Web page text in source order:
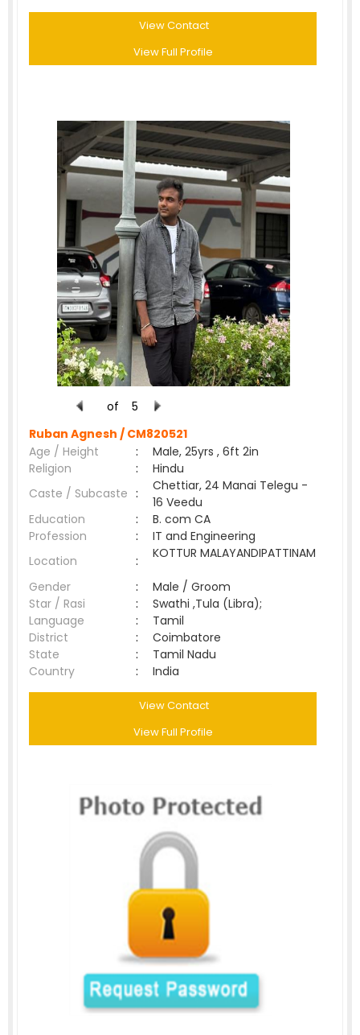
View Contact
View Full Profile
of
5
Ruban Agnesh / CM820521
Age / Height
:
Male, 25yrs , 6ft 2in
Religion
:
Hindu
Caste / Subcaste :
Chettiar, 24 Manai Telegu -
16 Veedu
Education
:
B. com CA
Profession
:
IT and Engineering
Location
: KOTTUR MALAYANDIPATTINAM
Gender :
Male / Groom
Star / Rasi
:
Swathi ,Tula (Libra);
Language
:
Tamil
District
:
Coimbatore
State
:
Tamil Nadu
Country
: India
View Contact
View Full Profile